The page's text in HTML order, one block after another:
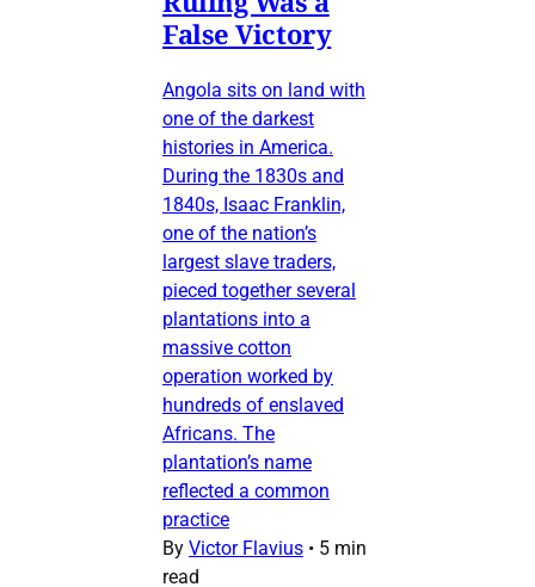
False Victory
Angola sits on land with
one of the darkest
histories in America.
During the 1830s and
1840s, Isaac Franklin,
one of the nation’s
largest slave traders,
pieced together several
plantations into a
massive cotton
operation worked by
hundreds of enslaved
Africans. The
plantation’s name
reflected a common
practice
By Victor Flavius • 5 min
read